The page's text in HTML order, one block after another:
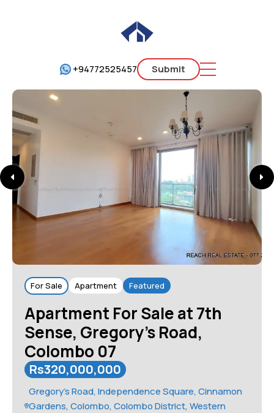
+94772525457 Submit
For Sale Apartment Featured
Apartment For Sale at 7th
Sense, Gregory’s Road,
Colombo 07
Rs320,000,000
Gregory's Road, Independence Square, Cinnamon
Gardens, Colombo, Colombo District, Western